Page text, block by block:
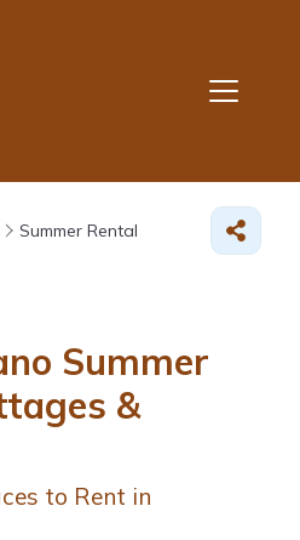
Summer Rental
Summer
&
to Rent in